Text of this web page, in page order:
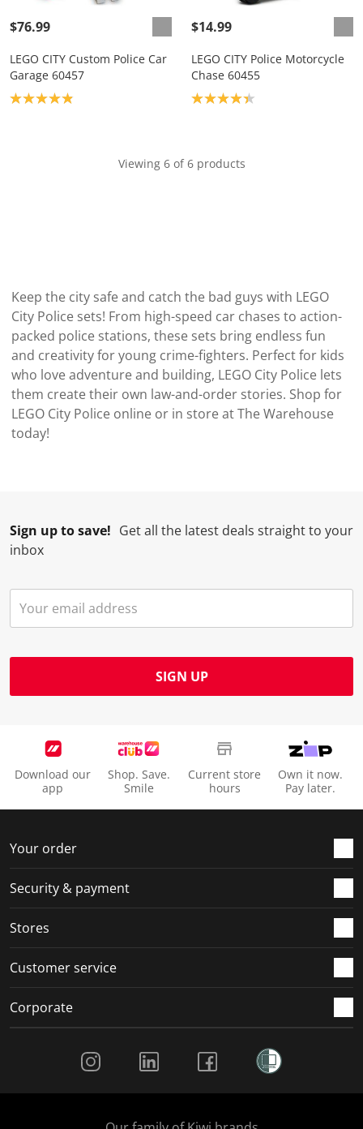
$76.99
LEGO CITY Custom Police Car
Garage 60457
Product rating: 4.9
$14.99
LEGO CITY Police Motorcycle
Chase 60455
Product rating: 4.3
Viewing 6 of 6 products
Keep the city safe and catch the bad guys with LEGO
City Police sets! From high-speed car chases to action-
packed police stations, these sets bring endless fun
and creativity for young crime-fighters. Perfect for kids
who love adventure and building, LEGO City Police lets
them create their own law-and-order stories. Shop for
LEGO City Police online or in store at The Warehouse
today!
Sign up to save! Get all the latest deals straight to your
inbox
SIGN UP
Download our
app
Shop. Save.
Smile
Current store
hours
Own it now.
Pay later.
Your order
Security & payment
Stores
Customer service
Corporate